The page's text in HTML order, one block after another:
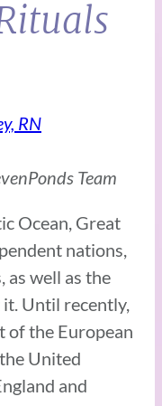
RN
Team
Ocean, Great
nations,
as well as the
Until recently,
of the European
United
and